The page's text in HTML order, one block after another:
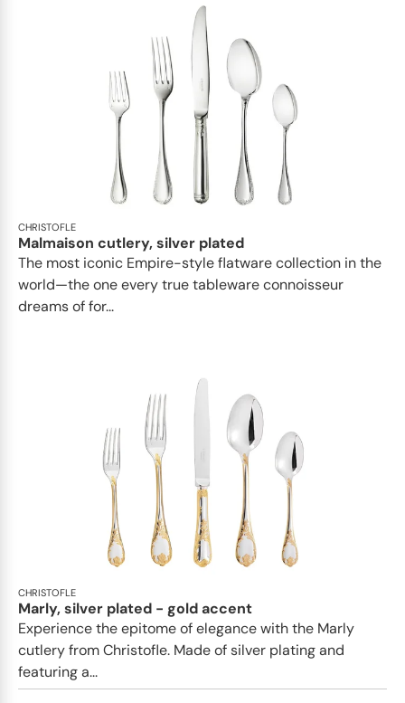
CHRISTOFLE
Malmaison cutlery, silver plated
The most iconic Empire-style flatware collection in the
world—the one every true tableware connoisseur
dreams of for...
CHRISTOFLE
Marly, silver plated - gold accent
Experience the epitome of elegance with the Marly
cutlery from Christofle. Made of silver plating and
featuring a...